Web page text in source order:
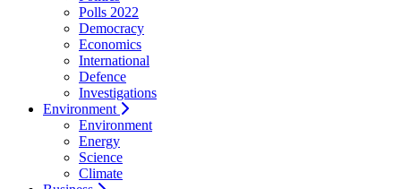
Polls 2022
Democracy
Economics
International
Defence
Investigations
Environment
Environment
Energy
Science
Climate